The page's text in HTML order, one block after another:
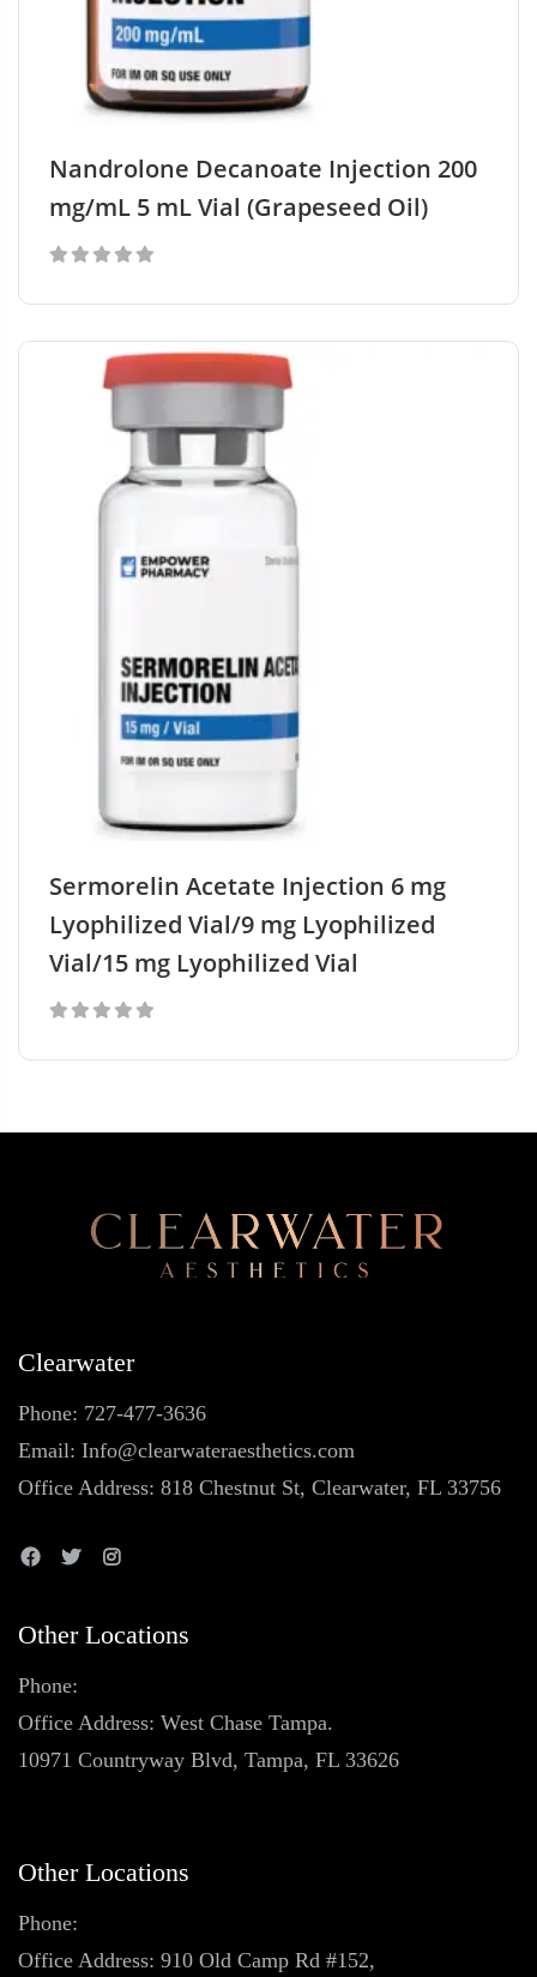
Nandrolone Decanoate Injection 200
mg/mL 5 mL Vial (Grapeseed Oil)
of
Sermorelin Acetate Injection 6 mg
Lyophilized Vial/9 mg Lyophilized
Vial/15 mg Lyophilized Vial
5
Clearwater
Phone: 727-477-3636
Email: Info@clearwateraesthetics.com
Office Address: 818 Chestnut St, Clearwater, FL 33756
Other Locations
Phone:
Office Address: West Chase Tampa.
10971 Countryway Blvd, Tampa, FL 33626
Other Locations
Phone:
Office Address: 910 Old Camp Rd #152,